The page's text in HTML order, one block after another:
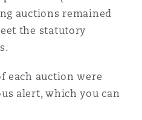
et espace
politiques et crédit
du fabricant
auctions remained
the statutory
each auction were
alert, which you can